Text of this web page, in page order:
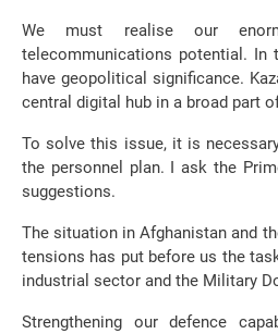
We must realise our
telecommunications potential. In
have geopolitical significance.
central digital hub in a broad part
To solve this issue, it is
the personnel plan. I ask the
suggestions.
The situation in Afghanistan and
tensions has put before us the
industrial sector and the Military
Strengthening our defence